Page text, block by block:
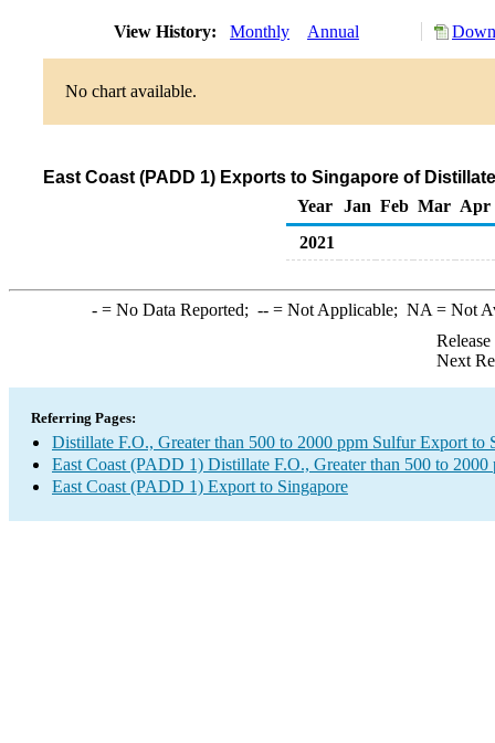
View History: Monthly Annual
No chart available.
East Coast (PADD 1) Exports to Singapore of
Year
Jan Feb Mar Apr
2021
-= No Data Reported; --= Not Applicable; NA = Not
Next
Referring Pages:
Distillate F.O., Greater than 500 to 2000 ppm Sulfur Export to
East Coast (PADD 1) Distillate F.O., Greater than 500 to
East Coast (PADD 1) Export to Singapore